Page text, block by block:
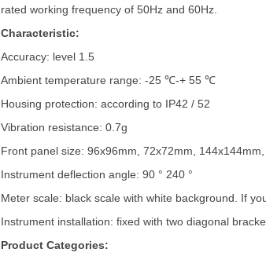
rated working frequency of 50Hz and 60Hz.
Characteristic:
Accuracy: level 1.5
Ambient temperature range: -25℃-+ 55℃
Housing protection: according to IP42 / 52
Vibration resistance: 0.7g
Front panel size: 96x96mm, 72x72mm,
Instrument deflection angle: 90 °240 °
Meter scale: black scale with white background. If
Instrument installation: fixed with two diagonal
Product Categories: